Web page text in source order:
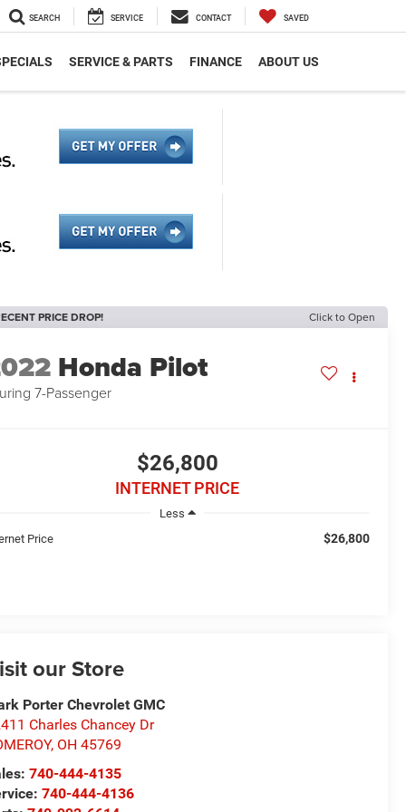
SEARCH SERVICE CONTACT SAVED
SERVICE & PARTS FINANCE ABOUT US
PRICE DROP! Click to Open
Honda Pilot
7-Passenger
$26,800
INTERNET PRICE
Less
Price
$26,800
our Store
Porter Chevrolet GMC
Charles Chancey Dr
, OH 45769
740-444-4135
740-444-4136